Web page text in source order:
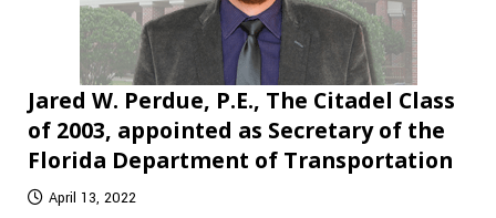
Jared W. Perdue, P.E., The Citadel Class
of 2003, appointed as Secretary of the
Florida Department of Transportation
April 13, 2022